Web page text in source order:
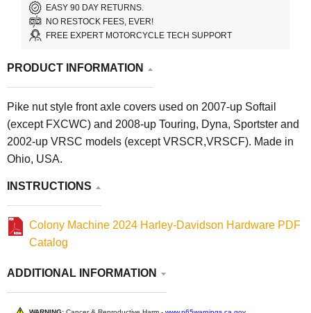
EASY 90 DAY RETURNS.
NO RESTOCK FEES, EVER!
FREE EXPERT MOTORCYCLE TECH SUPPORT
PRODUCT INFORMATION
Pike nut style front axle covers used on 2007-up Softail
(except FXCWC) and 2008-up Touring, Dyna, Sportster and
2002-up VRSC models (except VRSCR,VRSCF). Made in
Ohio, USA.
INSTRUCTIONS
Colony Machine 2024 Harley-Davidson Hardware PDF
Catalog
ADDITIONAL INFORMATION